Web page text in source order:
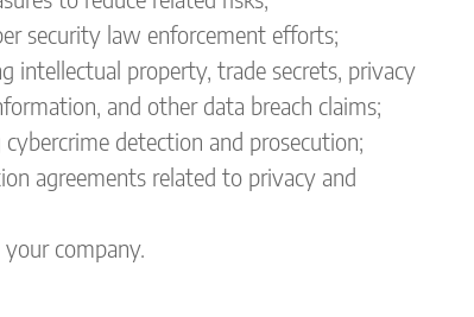
security law enforcement efforts;
property, trade secrets, privacy
and other data breach claims;
detection and prosecution;
agreements related to privacy and
company.